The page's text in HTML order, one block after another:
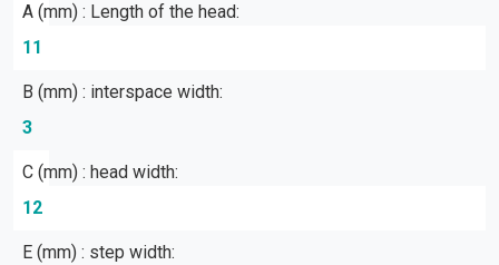
A (mm) : Length of the head:
11
B (mm) : interspace width:
3
C (mm) : head width:
12
E (mm) : step width: